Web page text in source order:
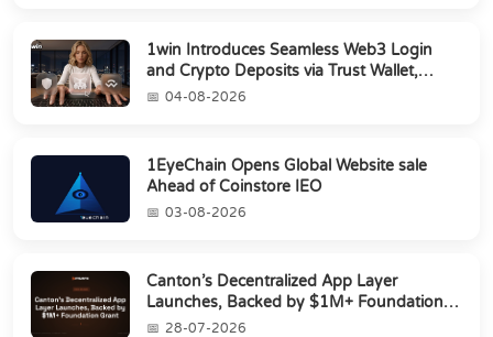
1win Introduces Seamless Web3 Login
and Crypto Deposits via Trust Wallet,
MetaMa...
04-08-2026
1EyeChain Opens Global Website sale
Ahead of Coinstore IEO
03-08-2026
Canton’s Decentralized App Layer
Launches, Backed by $1M+ Foundation
Grant28-07-2026